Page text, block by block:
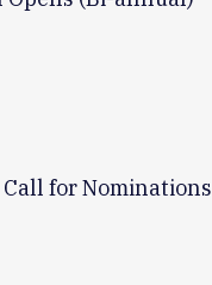
for Nominations